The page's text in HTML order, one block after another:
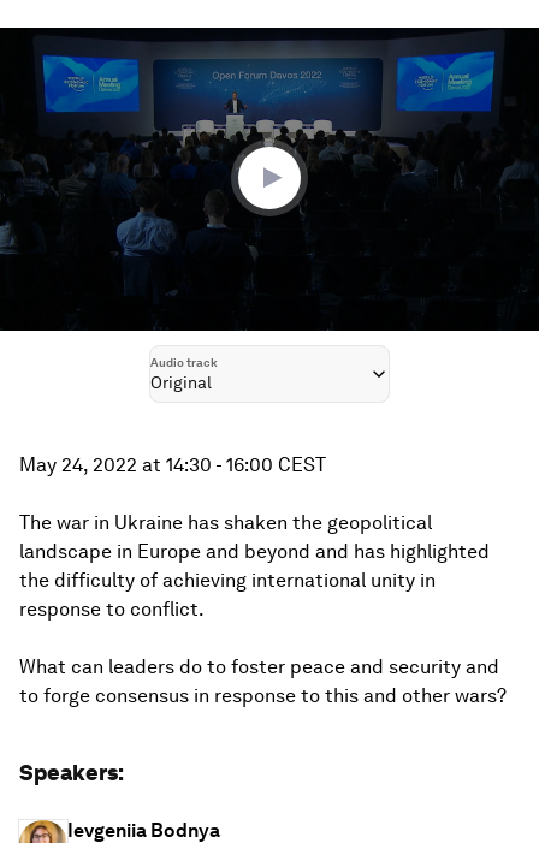
seconds
minutes,
36
seconds
Audio track
Original
May 24, 2022 at 14:30 - 16:00 CEST
The war in Ukraine has shaken the geopolitical
landscape in Europe and beyond and has highlighted
the difficulty of achieving international unity in
response to conflict.
What can leaders do to foster peace and security and
to forge consensus in response to this and other wars?
Speakers:
Ievgeniia Bodnya